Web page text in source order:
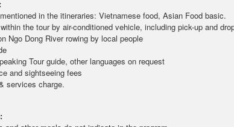
in the itineraries: Vietnamese food, Asian Food basic.
the tour by air-conditioned vehicle, including pick-up and
Ngo Dong River rowing by local people
Tour guide, other languages on request
and sightseeing fees
services charge.